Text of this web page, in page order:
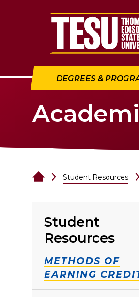
Return to home
DEGREES &
Student Resources
Student
Resources
METHODS OF
EARNING